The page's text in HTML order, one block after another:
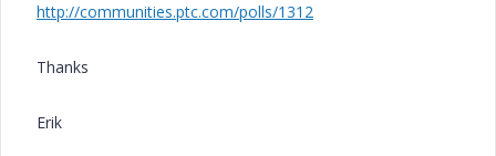
http://communities.ptc.com/polls/1312
Thanks
Erik